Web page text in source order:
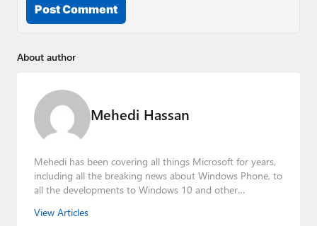
Post Comment
About author
Mehedi Hassan
Mehedi has been covering all things Microsoft for years,
including all the breaking news about Windows Phone, to
all the developments to Windows 10 and other
gained substantial experience as a developer building rich
View Articles